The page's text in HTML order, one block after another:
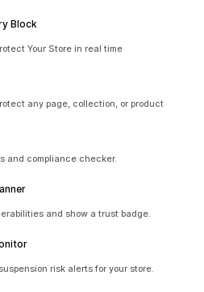
Block
Your Store in real time
any page, collection, or product
and compliance checker.
and show a trust badge.
risk alerts for your store.